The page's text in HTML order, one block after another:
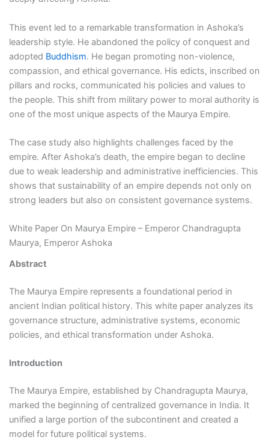
This event led to a remarkable transformation in Ashoka’s
leadership style. He abandoned the policy of conquest and
adopted Buddhism. He began promoting non-violence,
compassion, and ethical governance. His edicts, inscribed on
pillars and rocks, communicated his policies and values to
the people. This shift from military power to moral authority is
one of the most unique aspects of the Maurya Empire.
The case study also highlights challenges faced by the
empire. After Ashoka’s death, the empire began to decline
due to weak leadership and administrative inefficiencies. This
shows that sustainability of an empire depends not only on
strong leaders but also on consistent governance systems.
White Paper On Maurya Empire – Emperor Chandragupta
Maurya, Emperor Ashoka
Abstract
The Maurya Empire represents a foundational period in
ancient Indian political history. This white paper analyzes its
governance structure, administrative systems, economic
policies, and ethical transformation under Ashoka.
Introduction
The Maurya Empire, established by Chandragupta Maurya,
marked the beginning of centralized governance in India. It
unified a large portion of the subcontinent and created a
model for future political systems.